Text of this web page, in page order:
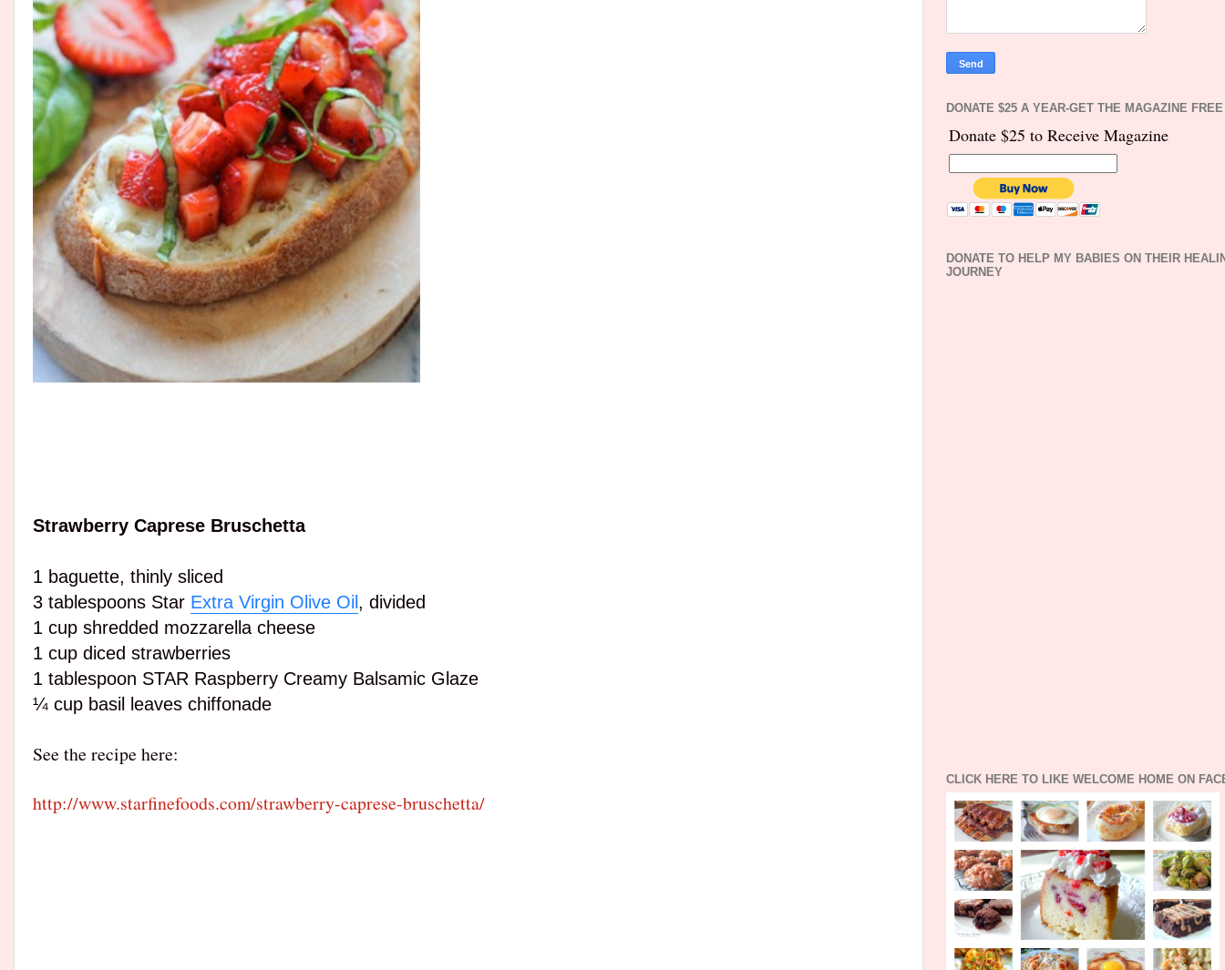
Strawberry Caprese Bruschetta
1 baguette, thinly sliced
3 tablespoons Star Extra Virgin Olive Oil , divided
1 cup shredded mozzarella cheese
1 cup diced strawberries
1 tablespoon STAR Raspberry Creamy Balsamic Glaze
¼ cup basil leaves chiffonade
See the recipe here:
http://www.starfinefoods.com/strawberry-caprese-bruschetta/
DONATE $25 A YEAR-GET THE MAGAZINE FREE
Donate $25 to Receive Magazine
DONATE TO HELP MY BABIES ON THEIR
JOURNEY
CLICK HERE TO LIKE WELCOME HOME ON